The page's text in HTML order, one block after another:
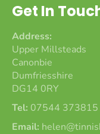
Get In
Address:
Upper Millsteads
Canonbie
Dumfriesshire
DG14 0RY
Tel: 07544 373815
Email: